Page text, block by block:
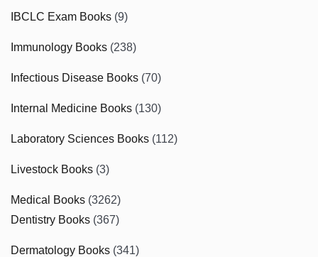
IBCLC Exam Books (9)
Immunology Books (238)
Infectious Disease Books (70)
Internal Medicine Books (130)
Laboratory Sciences Books (112)
Livestock Books (3)
Medical Books (3262)
Dentistry Books (367)
Dermatology Books (341)